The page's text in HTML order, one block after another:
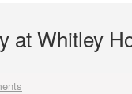
at Whitley